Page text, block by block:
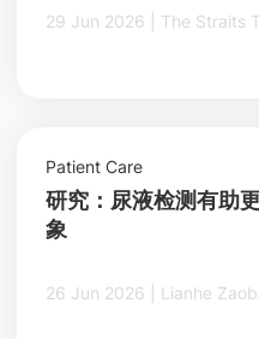
29 Jun 2026 | The
Patient Care
研究：尿液检测有助
象
26 Jun 2026 | Lianhe